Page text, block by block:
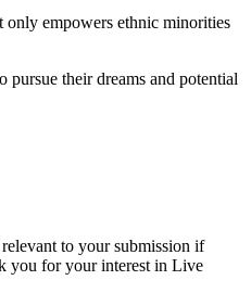
only empowers ethnic minorities
their dreams and potential
to your submission if
you for your interest in Live